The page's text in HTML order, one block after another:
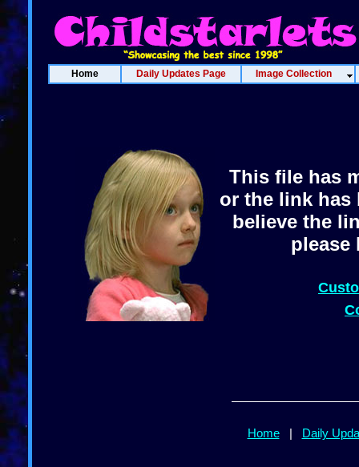
Home Daily Updates Page Image Collection
This file has
or the link has
believe the
please
Home| Daily